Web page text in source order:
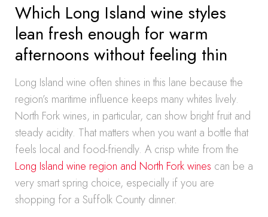
Which Long Island wine styles
lean fresh enough for warm
afternoons without feeling thin
Long Island wine often shines in this lane because the
region’s maritime influence keeps many whites lively.
North Fork wines, in particular, can show bright fruit and
steady acidity. That matters when you want a bottle that
feels local and food-friendly. A crisp white from the
Long Island wine region and North Fork wines can be a
very smart spring choice, especially if you are
shopping for a Suffolk County dinner.